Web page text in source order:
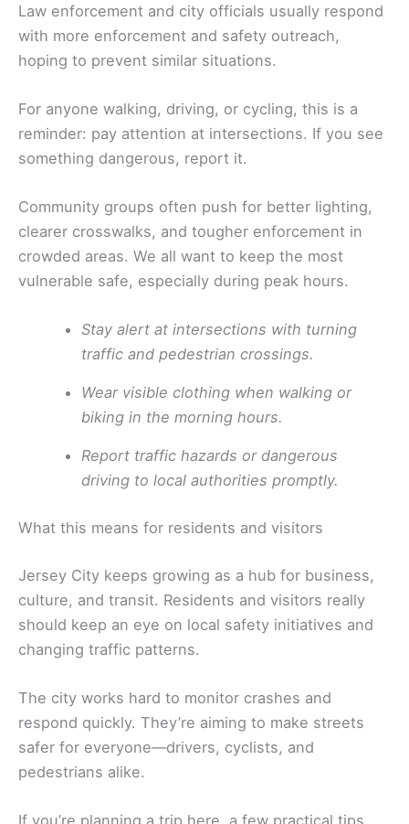
Law enforcement and city officials usually respond
with more enforcement and safety outreach,
hoping to prevent similar situations.
For anyone walking, driving, or cycling, this is a
reminder: pay attention at intersections. If you see
something dangerous, report it.
Community groups often push for better lighting,
clearer crosswalks, and tougher enforcement in
crowded areas. We all want to keep the most
vulnerable safe, especially during peak hours.
Stay alert at intersections with turning
traffic and pedestrian crossings.
Wear visible clothing when walking or
biking in the morning hours.
Report traffic hazards or dangerous
driving to local authorities promptly.
What this means for residents and visitors
Jersey City keeps growing as a hub for business,
culture, and transit. Residents and visitors really
should keep an eye on local safety initiatives and
changing traffic patterns.
The city works hard to monitor crashes and
respond quickly. They’re aiming to make streets
safer for everyone—drivers, cyclists, and
pedestrians alike.